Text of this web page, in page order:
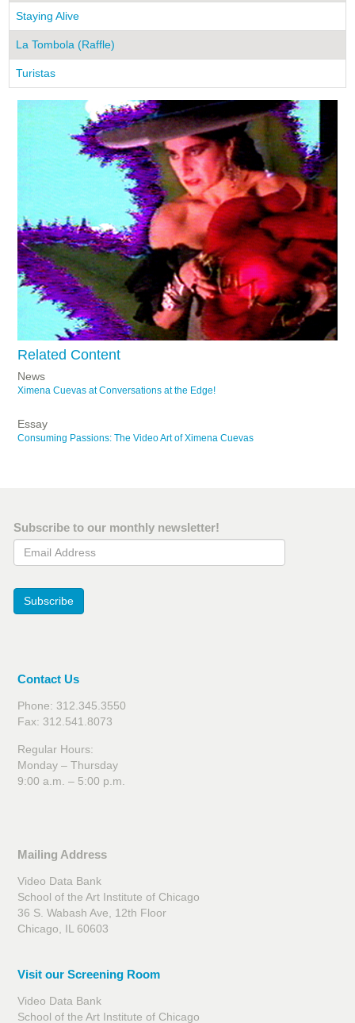
Staying Alive
La Tombola (Raffle)
Turistas
Related Content
News
Ximena Cuevas at Conversations at the Edge!
Essay
Consuming Passions: The Video Art of Ximena Cuevas
Subscribe to our monthly newsletter!
Email Address
Subscribe
Contact Us
Phone: 312.345.3550
Fax: 312.541.8073
Regular Hours:
Monday – Thursday
9:00 a.m. – 5:00 p.m.
Mailing Address
Video Data Bank
School of the Art Institute of Chicago
36 S. Wabash Ave, 12th Floor
Chicago, IL 60603
Visit our Screening Room
Video Data Bank
School of the Art Institute of Chicago